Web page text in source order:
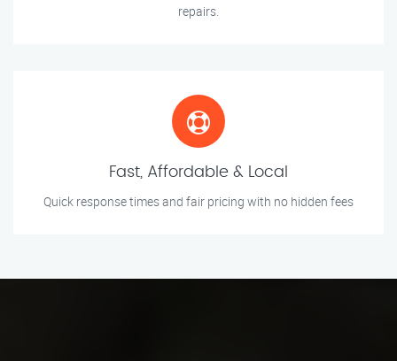
repairs.
Fast, Affordable & Local
Quick response times and fair pricing with no hidden fees